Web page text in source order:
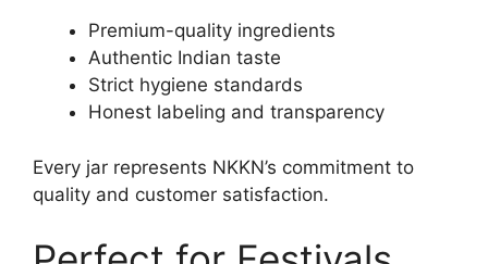
Premium-quality ingredients
Authentic Indian taste
Strict hygiene standards
Honest labeling and transparency
Every jar represents NKKN’s commitment to
quality and customer satisfaction.